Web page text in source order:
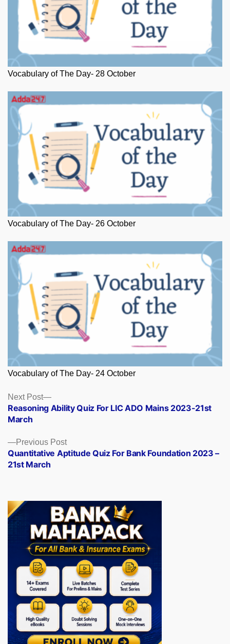
Vocabulary of The Day- 28 October
Vocabulary of The Day- 26 October
Vocabulary of The Day- 24 October
Posts
navigation
Previous PostPrevious
post:
Quantitative Aptitude Quiz For Bank Foundation 2023 –
21st March
Next Post
Next
post:
Reasoning Ability Quiz For LIC ADO Mains 2023-21st
March